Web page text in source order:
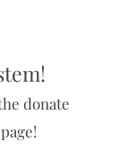
donate